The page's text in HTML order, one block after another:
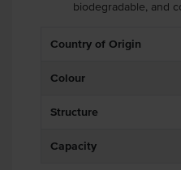
biodegradable, and
Country of Origin
Colour
Structure
Capacity